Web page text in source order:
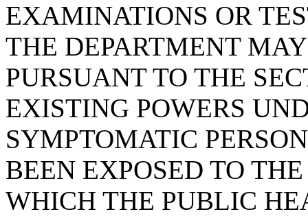
EXAMINATIONS OR
THE DEPARTMENT
PURSUANT TO THE
EXISTING POWERS
SYMPTOMATIC
BEEN EXPOSED TO
WHICH THE PUBLIC